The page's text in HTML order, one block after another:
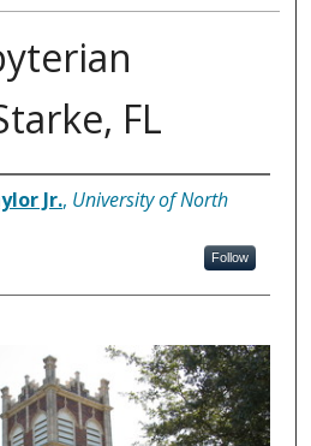
FL
Jr., University of North
Follow